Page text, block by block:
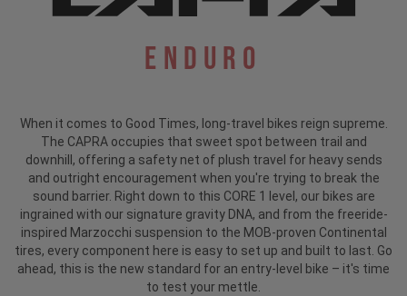
Enduro
When it comes to Good Times, long-travel bikes reign supreme.
The CAPRA occupies that sweet spot between trail and
downhill, offering a safety net of plush travel for heavy sends
and outright encouragement when you're trying to break the
sound barrier. Right down to this CORE 1 level, our bikes are
ingrained with our signature gravity DNA, and from the freeride-
inspired Marzocchi suspension to the MOB-proven Continental
tires, every component here is easy to set up and built to last. Go
ahead, this is the new standard for an entry-level bike – it's time
to test your mettle.